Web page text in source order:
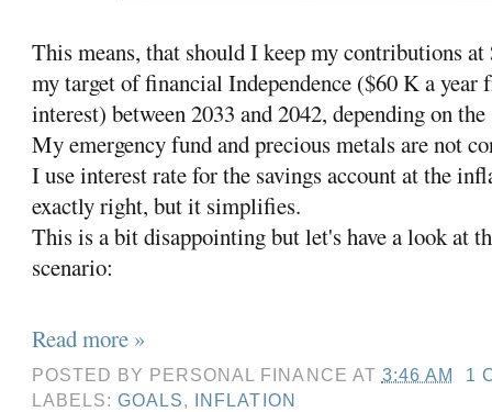
This means, that should I keep my contributions
my target of financial Independence ($60 K a year
interest) between 2033 and 2042, depending on
My emergency fund and precious metals are not
I use interest rate for the savings account at the
exactly right, but it simplifies.
This is a bit disappointing but let's have a look at
scenario:
Read more »
POSTED BY PERSONAL FINANCE AT 3:46 AM
1
LABELS:GOALS, INFLATION